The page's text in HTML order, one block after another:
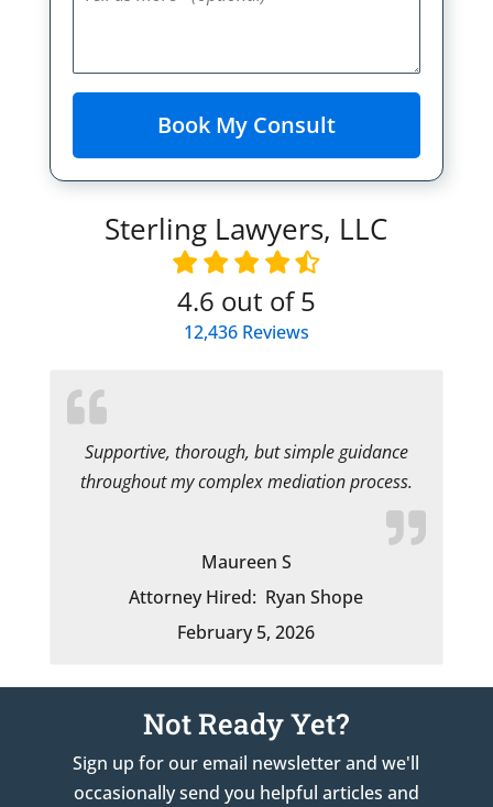
Sterling Lawyers, LLC
4.6 out of 5
12,436Reviews
Supportive, thorough, but simple guidance
throughout my complex mediation process.
Maureen S
Attorney Hired: Ryan Shope
February 5, 2026
Not Ready Yet?
Sign up for our email newsletter and we'll
occasionally send you helpful articles and